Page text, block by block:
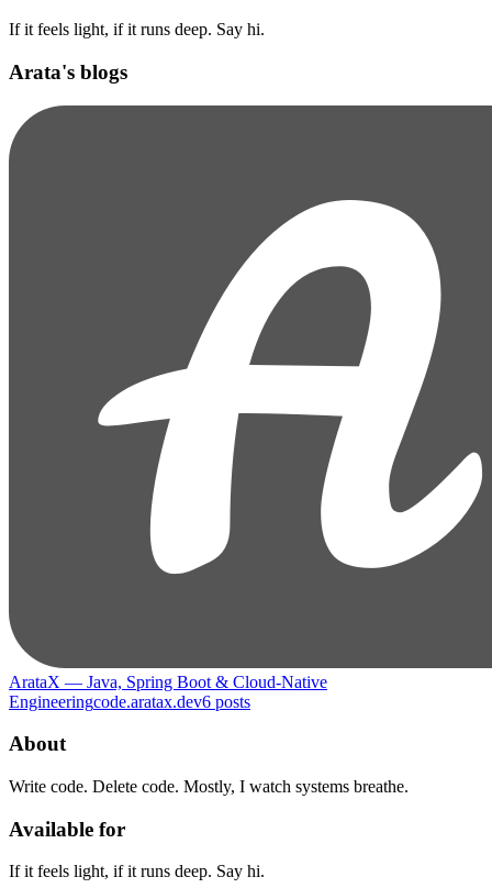
If it feels light, if it runs deep. Say hi.
Arata's blogs
ArataX — Java, Spring Boot & Cloud-Native
Engineeringcode.aratax.dev6 posts
About
Write code. Delete code. Mostly, I watch systems breathe.
Available for
If it feels light, if it runs deep. Say hi.